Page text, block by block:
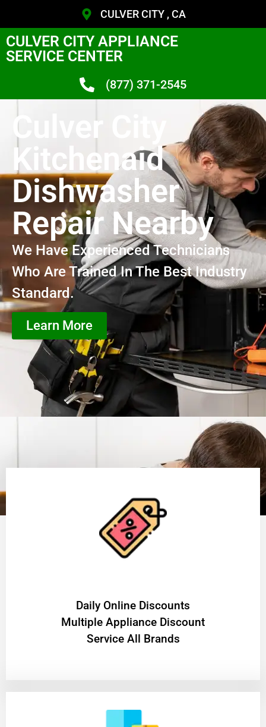
CULVER CITY , CA
CULVER CITY APPLIANCE
SERVICE CENTER
(877) 371-2545
Culver City
Kitchenaid
Dishwasher
Repair Nearby
We Have Experienced Technicians
Who Are Trained In The Best Industry
Standard.
Learn More
​Daily Online Discounts
Multiple Appliance Discount
Service All Brands